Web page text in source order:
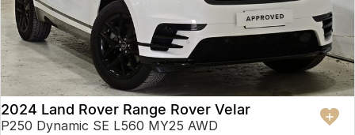
2024 Land Rover Range Rover Velar
P250 Dynamic SE L560 MY25 AWD